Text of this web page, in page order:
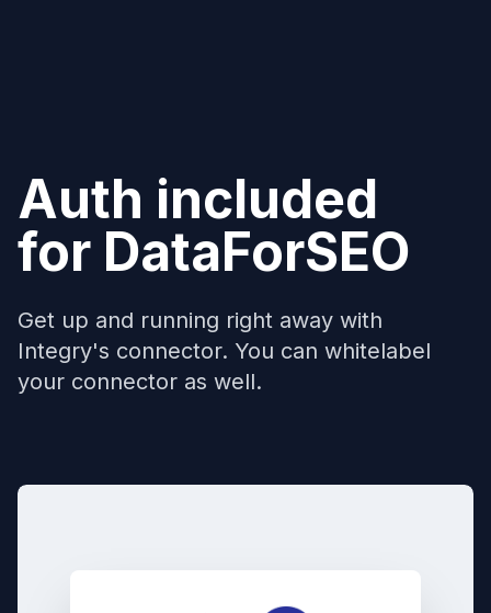
Auth included
for DataForSEO
Get up and running right away with
Integry's connector. You can whitelabel
your connector as well.